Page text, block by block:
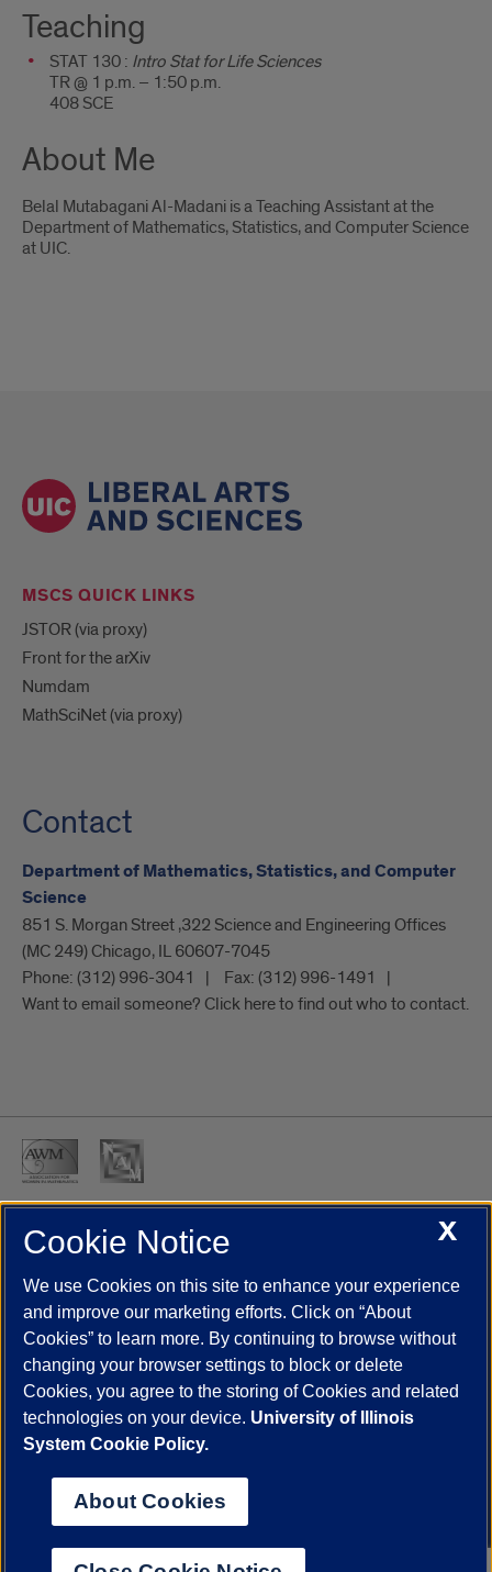
Teaching
STAT 130 : Intro Stat for Life Sciences
TR @ 1 p.m. – 1:50 p.m.
408 SCE
About Me
Belal Mutabagani Al-Madani is a Teaching Assistant at the
Department of Mathematics, Statistics, and Computer Science
at UIC.
MSCS QUICK LINKS
JSTOR (via proxy)
Front for the arXiv
Numdam
MathSciNet (via proxy)
Contact
Department of Mathematics, Statistics, and Computer
Science
851 S. Morgan Street ,322 Science and Engineering Offices
(MC 249) Chicago, IL 60607-7045
Phone: (312) 996-3041 Fax: (312) 996-1491
Want to email someone? Click here to find out who to contact.
UIC.edu Academic Calendar
Campus Directory
Job Openings
Maps
UIC Safe Mobile App
UIC Today
UI Health Veterans Affairs Report a Concern
Powered by Red 3.0.51
This site is protected by reCAPTCHA and the Google
© 2026 The Board of Trustees of the University of Illinois
Statement
University of Illinois System
Urbana-Champaign
X
Cookie Notice
We use Cookies on this site to enhance your experience
and improve our marketing efforts. Click on “About
Cookies” to learn more. By continuing to browse without
changing your browser settings to block or delete
Cookies, you agree to the storing of Cookies and related
technologies on your device. University of Illinois
System Cookie Policy.
About Cookies